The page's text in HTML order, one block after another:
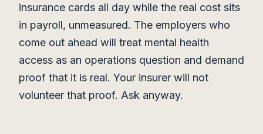
insurance cards all day while the real cost sits
in payroll, unmeasured. The employers who
come out ahead will treat mental health
access as an operations question and demand
proof that it is real. Your insurer will not
volunteer that proof. Ask anyway.